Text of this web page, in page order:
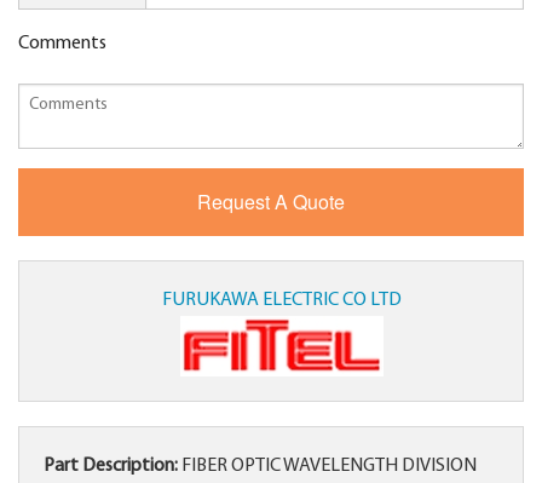
Comments
FURUKAWA ELECTRIC CO LTD
Part Description: FIBER OPTIC WAVELENGTH DIVISION